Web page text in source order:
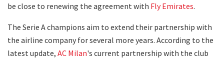
be close to renewing the agreement with Fly Emirates.
The Serie A champions aim to extend their partnership with
the airline company for several more years. According to the
latest update, AC Milan's current partnership with the club